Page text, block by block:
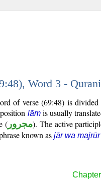
Word 3 -
of verse (69:48) is
lāmis usually
(مجرور). The active
known as jār wa majrūr